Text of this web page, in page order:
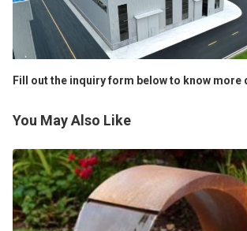
Fill out the inquiry form below to know more
You May Also Like